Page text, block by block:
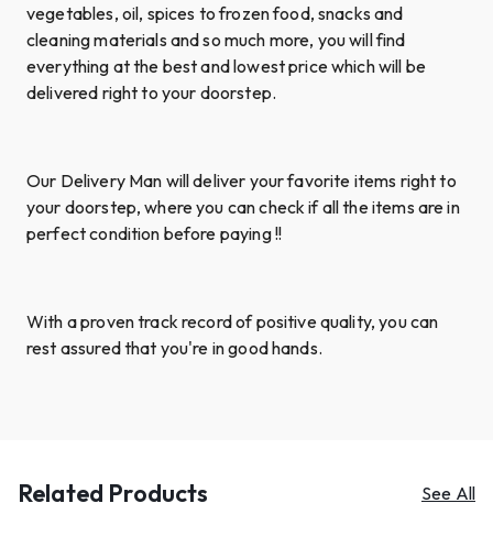
vegetables, oil, spices to frozen food, snacks and
cleaning materials and so much more, you will find
everything at the best and lowest price which will be
delivered right to your doorstep.
Our Delivery Man will deliver your favorite items right to
your doorstep, where you can check if all the items are in
perfect condition before paying !!
With a proven track record of positive quality, you can
rest assured that you're in good hands.
Related Products See All